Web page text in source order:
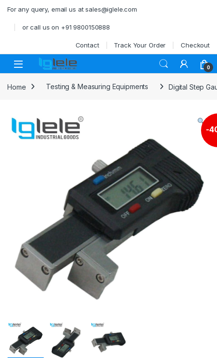
For any query, email us at sales@iglele.com
or call us on +91 9800150888
Contact Track Your Order Checkout
Open 0
Home Testing & Measuring Equipments Digital Step
-